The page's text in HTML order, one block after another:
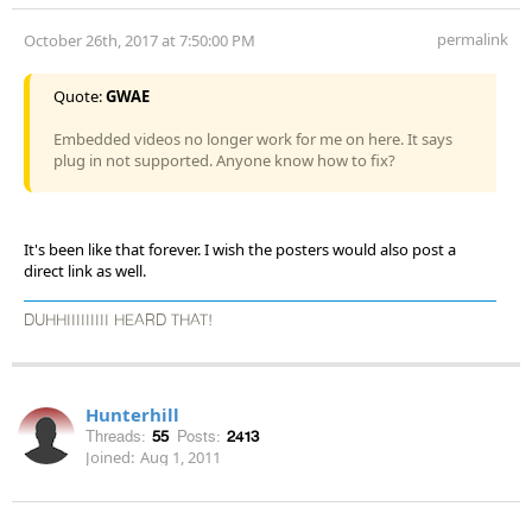
October 26th, 2017 at 7:50:00 PM permalink
Quote:GWAE
Embedded videos no longer work for me on here. It says
plug in not supported. Anyone know how to fix?
It's been like that forever. I wish the posters would also post a
direct link as well.
DUHHIIIIIIIII HEARD THAT!
Hunterhill
Threads: 55 Posts: 2413
Joined: Aug 1, 2011